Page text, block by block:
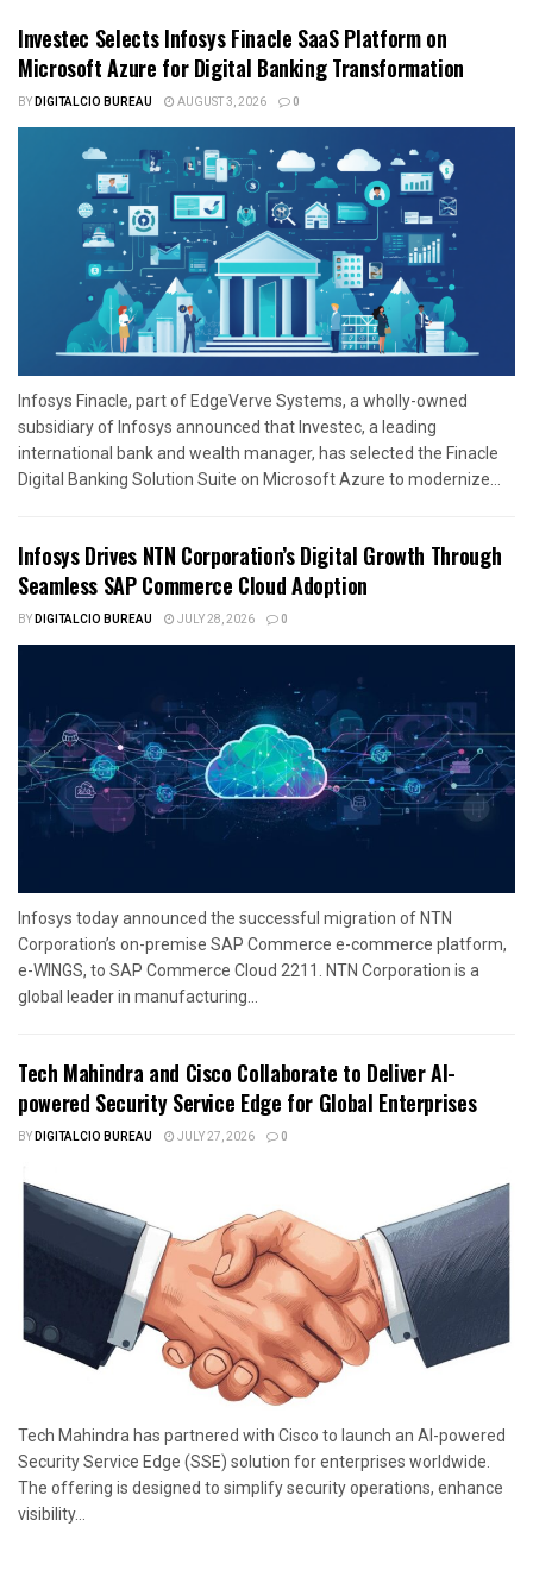
Investec Selects Infosys Finacle SaaS Platform on
Microsoft Azure for Digital Banking Transformation
BYDIGITALCIO BUREAU AUGUST 3, 2026 0
Infosys Finacle, part of EdgeVerve Systems, a wholly-owned
subsidiary of Infosys announced that Investec, a leading
international bank and wealth manager, has selected the Finacle
Digital Banking Solution Suite on Microsoft Azure to modernize...
Infosys Drives NTN Corporation’s Digital Growth Through
Seamless SAP Commerce Cloud Adoption
BYDIGITALCIO BUREAU JULY 28, 2026 0
Infosys today announced the successful migration of NTN
Corporation’s on-premise SAP Commerce e-commerce platform,
e-WINGS, to SAP Commerce Cloud 2211. NTN Corporation is a
global leader in manufacturing...
Tech Mahindra and Cisco Collaborate to Deliver AI-
powered Security Service Edge for Global Enterprises
BYDIGITALCIO BUREAU JULY 27, 2026 0
Tech Mahindra has partnered with Cisco to launch an AI-powered
Security Service Edge (SSE) solution for enterprises worldwide.
The offering is designed to simplify security operations, enhance
visibility...